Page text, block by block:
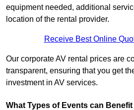
equipment needed, additional
location of the rental provider.
Receive Best Online
Our corporate AV rental prices are
transparent, ensuring that you get
investment in AV services.
What Types of Events can